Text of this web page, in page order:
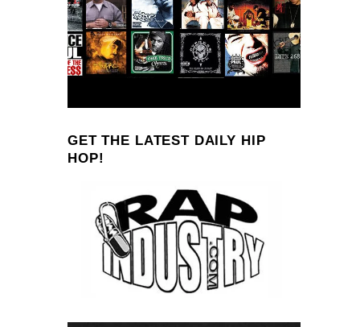
GET THE LATEST DAILY HIP
HOP!